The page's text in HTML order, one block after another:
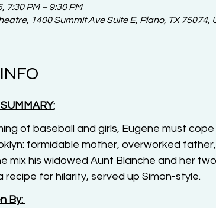
7:30 PM – 9:30 PM
1400 Summit Ave Suite E, Plano, TX 75074,
of baseball and girls, Eugene must
formidable mother, overworked
mix his widowed Aunt Blanche and her
recipe for hilarity, served up Simon-style.
By: